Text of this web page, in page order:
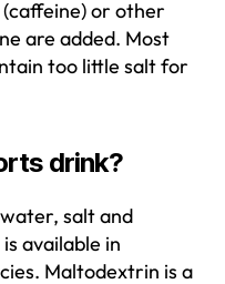
or other
are added. Most
too little salt for
drink?
salt and
available in
Maltodextrin is a